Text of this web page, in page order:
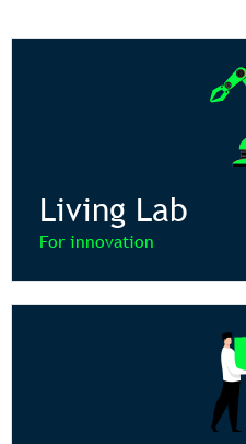
Living Lab
For innovation